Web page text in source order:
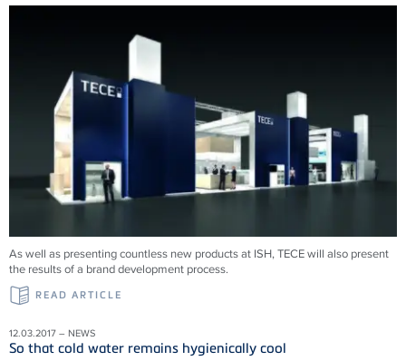
As well as presenting countless new products at ISH, TECE will also present
the results of a brand development process.
READ ARTICLE
12.03.2017 – NEWS
So that cold water remains hygienically cool